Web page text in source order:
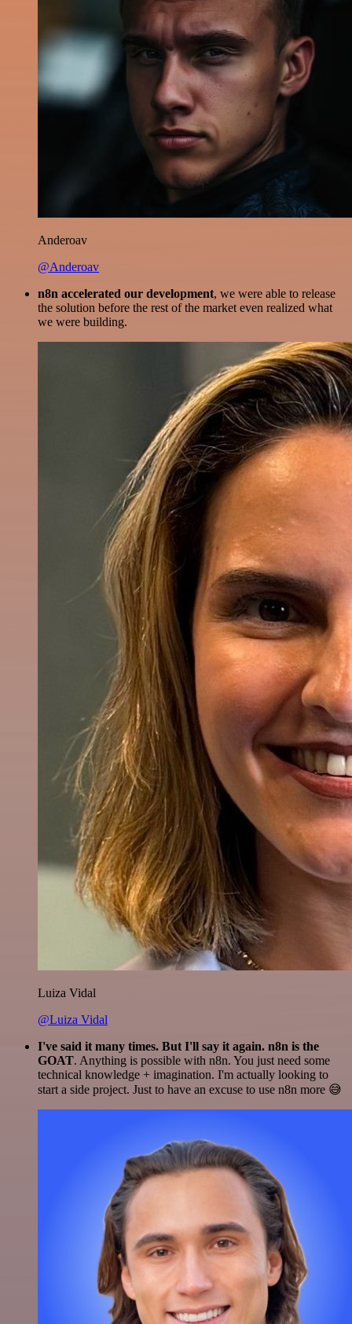
Anderoav
@Anderoav
n8n accelerated our development, we were able to release
the solution before the rest of the market even realized what
we were building.
Luiza Vidal
@Luiza Vidal
I've said it many times. But I'll say it again. n8n is the
GOAT. Anything is possible with n8n. You just need some
technical knowledge + imagination. I'm actually looking to
start a side project. Just to have an excuse to use n8n more 😅